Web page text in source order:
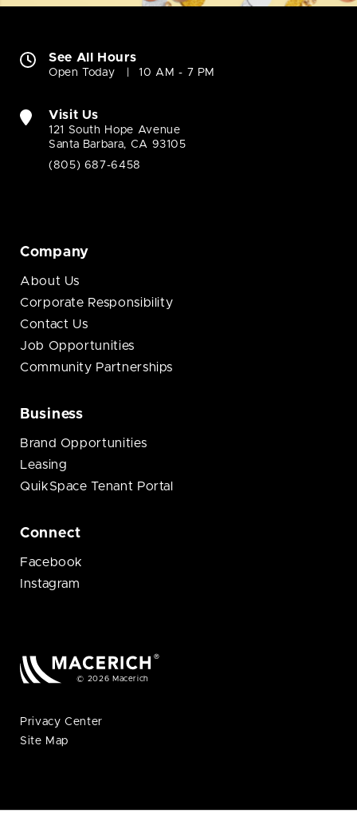
See All Hours
Open Today 10 AM - 7 PM
Visit Us
121 South Hope Avenue
Santa Barbara, CA 93105
(805) 687-6458
Company
About Us
Corporate Responsibility
Contact Us
Job Opportunities
Community Partnerships
Business
Brand Opportunities
Leasing
QuikSpace Tenant Portal
Connect
Facebook
Instagram
© 2026 Macerich
Privacy Center
Site Map